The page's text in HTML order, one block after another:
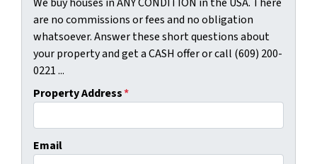
are no commissions or fees and no obligation
whatsoever. Answer these short questions about
your property and get a CASH offer or call (609) 200-
0221 ...
Property Address*
Email